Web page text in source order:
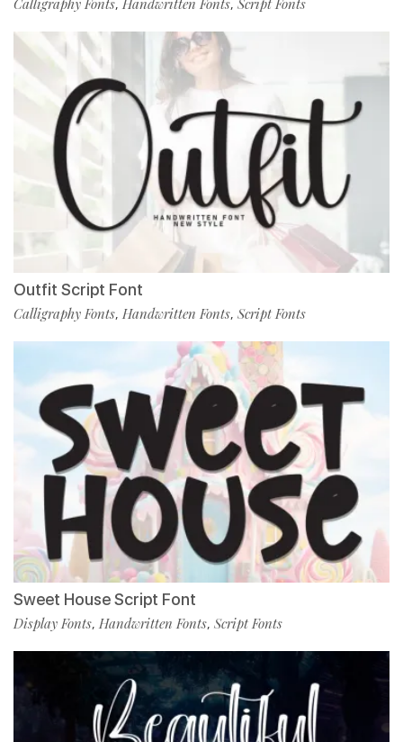
Calligraphy Fonts, Handwritten Fonts, Script Fonts
Outfit Script Font
Calligraphy Fonts, Handwritten Fonts, Script Fonts
Sweet House Script Font
Display Fonts, Handwritten Fonts, Script Fonts